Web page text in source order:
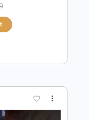
Standard Tuning